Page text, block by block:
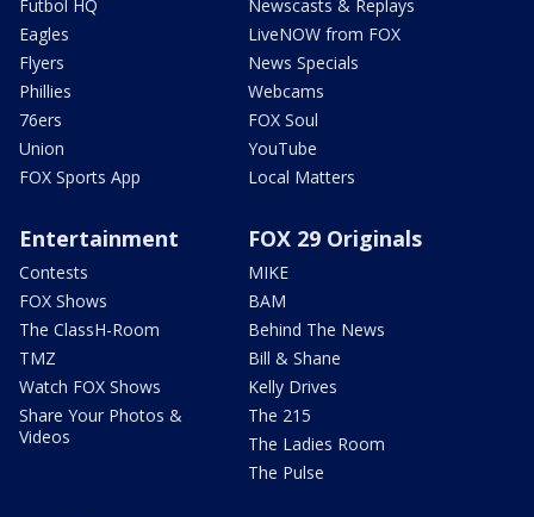
Futbol HQ
Eagles
Flyers
Phillies
76ers
Union
FOX Sports App
Newscasts & Replays
LiveNOW from FOX
News Specials
Webcams
FOX Soul
YouTube
Local Matters
Entertainment
Contests
FOX Shows
The ClassH-Room
TMZ
Watch FOX Shows
Share Your Photos &
Videos
FOX 29 Originals
MIKE
BAM
Behind The News
Bill & Shane
Kelly Drives
The 215
The Ladies Room
The Pulse